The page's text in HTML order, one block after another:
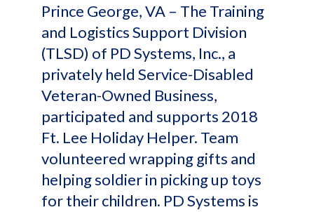
Prince George, VA – The Training
and Logistics Support Division
(TLSD) of PD Systems, Inc., a
privately held Service-Disabled
Veteran-Owned Business,
participated and supports 2018
Ft. Lee Holiday Helper. Team
volunteered wrapping gifts and
helping soldier in picking up toys
for their children. PD Systems is